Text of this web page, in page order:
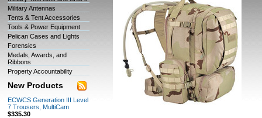
Military Antennas
Tents & Tent Accessories
Tools & Power Equipment
Pelican Cases and Lights
Forensics
Medals, Awards, and
Ribbons
Property Accountability
New Products
ECWCS Generation III Level
7 Trousers, MultiCam
$335.30